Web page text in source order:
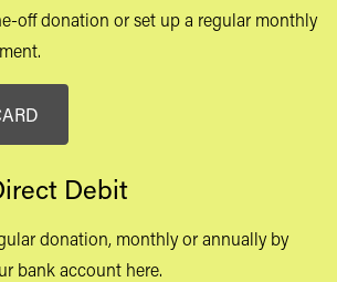
off donation or set up a regular monthly
Debit
donation, monthly or annually by
bank account here.